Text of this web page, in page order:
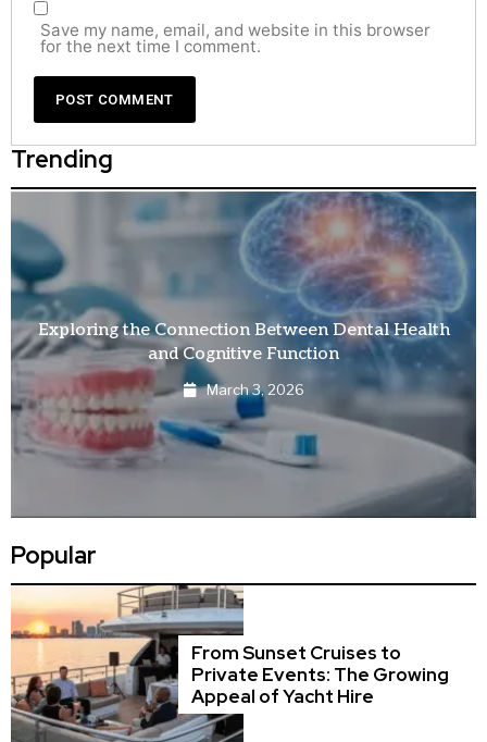
Save my name, email, and website in this browser
for the next time I comment.
Trending
Exploring the Connection Between Dental Health
and Cognitive Function
March 3, 2026
Popular
From Sunset Cruises to
Private Events: The Growing
Appeal of Yacht Hire